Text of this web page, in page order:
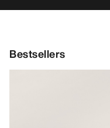
Bestsellers